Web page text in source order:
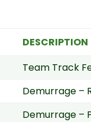
DESCRIPTION
Team Track
Demurrage –
Demurrage –